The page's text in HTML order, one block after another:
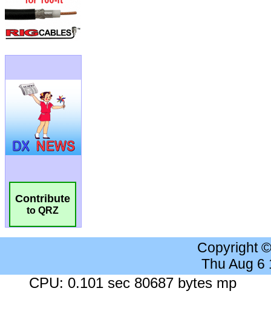
Contribute
to QRZ
Copyright
Thu Aug 6
CPU: 0.101 sec 80687 bytes mp